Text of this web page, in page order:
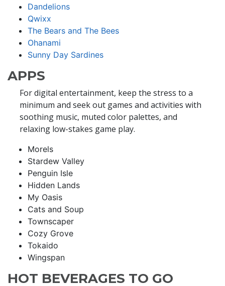
Dandelions
Qwixx
The Bears and The Bees
Ohanami
Sunny Day Sardines
APPS
For digital entertainment, keep the stress to a
minimum and seek out games and activities with
soothing music, muted color palettes, and
relaxing low-stakes game play.
Morels
Stardew Valley
Penguin Isle
Hidden Lands
My Oasis
Cats and Soup
Townscaper
Cozy Grove
Tokaido
Wingspan
HOT BEVERAGES TO GO